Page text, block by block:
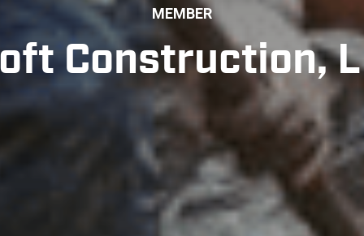
MEMBER
Construction,